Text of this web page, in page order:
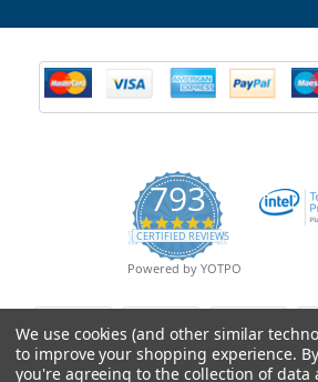
793
4.9
star
rating
CERTIFIED REVIEWS
Powered by YOTPO
We use cookies (and other similar
to improve your shopping experience.
you're agreeing to the collection of data